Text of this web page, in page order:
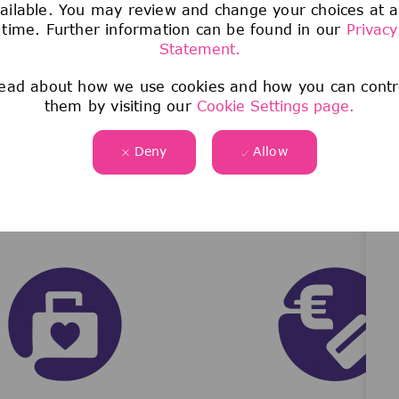
You may review and change your choices at
time. Further information can be found in our Privacy
Statement.
about how we use cookies and how you can
them by visiting our Cookie Settings page.
Deny Allow
Join our team now!
WHAT WE OFFER